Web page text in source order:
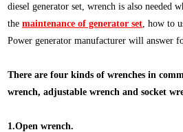
diesel generator set, wrench is also needed
themaintenance of generator set , how to
Power generator manufacturer will answer
There are four kinds of wrenches in
wrench, adjustable wrench and socket
1.Open wrench.